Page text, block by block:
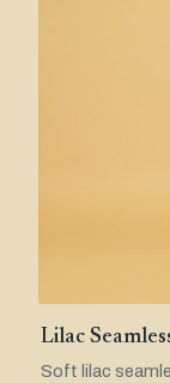
Lilac
Soft lilac